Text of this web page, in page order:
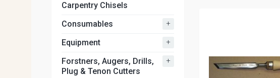
Carpentry Chisels
Consumables
+
Equipment +
Forstners, Augers, Drills,
Plug & Tenon Cutters
+